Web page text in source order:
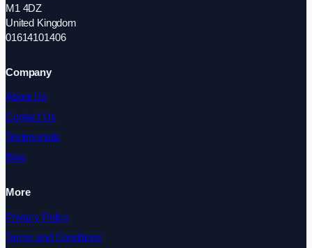
M1 4DZ
United Kingdom
01614101406
Company
About Us
Contact Us
Testimonials
Blog
More
Privacy Policy
Terms and Conditions